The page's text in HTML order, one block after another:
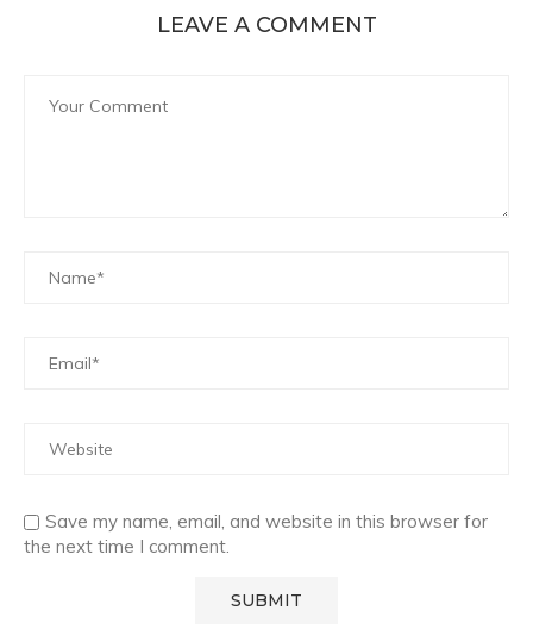
LEAVE A COMMENT
Save my name, email, and website in this browser for
the next time I comment.